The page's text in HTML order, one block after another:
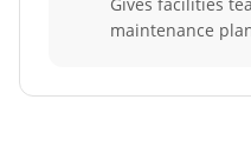
maintenance